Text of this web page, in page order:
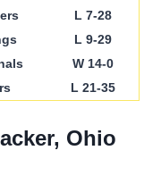
L 7-28
L 9-29
W 14-0
L 21-35
Ohio